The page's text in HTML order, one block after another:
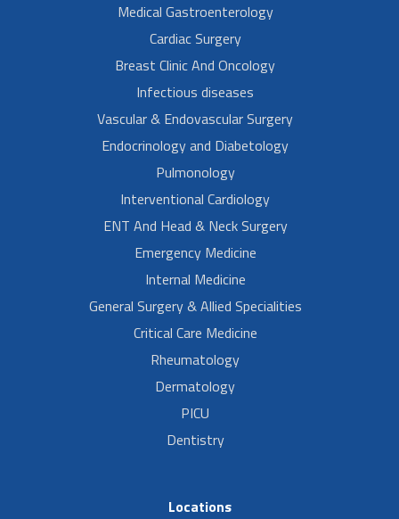
Medical Gastroenterology
Cardiac Surgery
Breast Clinic And Oncology
Infectious diseases
Vascular & Endovascular Surgery
Endocrinology and Diabetology
Pulmonology
Interventional Cardiology
ENT And Head & Neck Surgery
Emergency Medicine
Internal Medicine
General Surgery & Allied Specialities
Critical Care Medicine
Rheumatology
Dermatology
PICU
Dentistry
Locations